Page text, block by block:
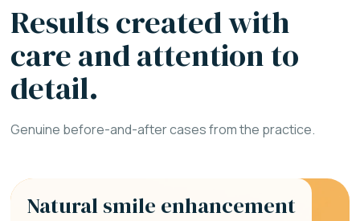
Results created with
care and attention to
detail.
Genuine before-and-after cases from the practice.
Natural smile enhancement